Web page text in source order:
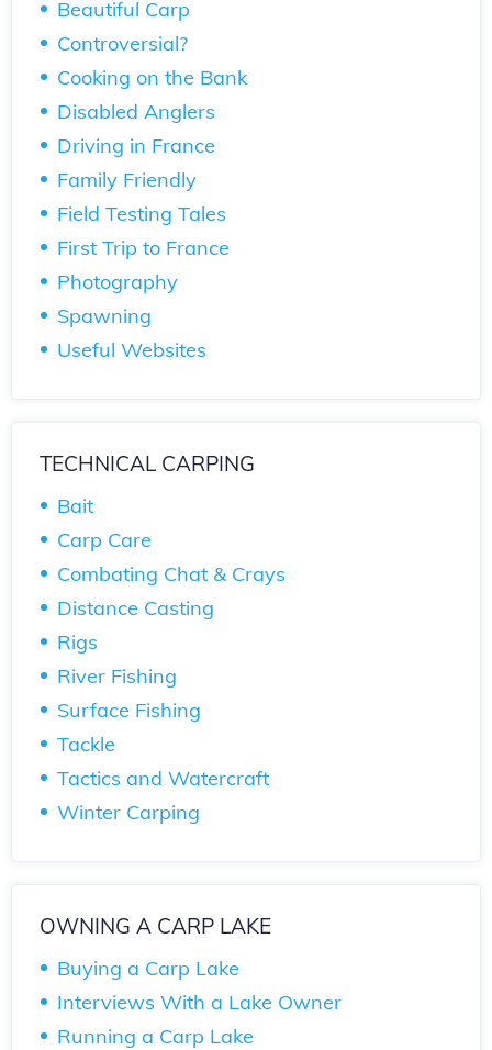
Beautiful Carp
Controversial?
Cooking on the Bank
Disabled Anglers
Driving in France
Family Friendly
Field Testing Tales
First Trip to France
Photography
Spawning
Useful Websites
TECHNICAL CARPING
Bait
Carp Care
Combating Chat & Crays
Distance Casting
Rigs
River Fishing
Surface Fishing
Tackle
Tactics and Watercraft
Winter Carping
OWNING A CARP LAKE
Buying a Carp Lake
Interviews With a Lake Owner
Running a Carp Lake